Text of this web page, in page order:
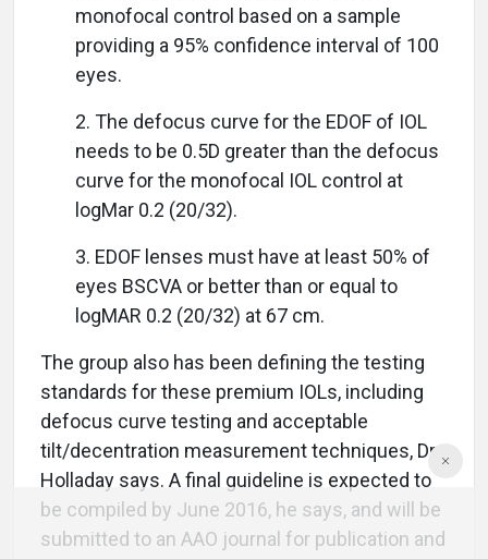
monofocal control based on a sample
providing a 95% confidence interval of 100
eyes.
2. The defocus curve for the EDOF of IOL
needs to be 0.5D greater than the defocus
curve for the monofocal IOL control at
logMar 0.2 (20/32).
3. EDOF lenses must have at least 50% of
eyes BSCVA or better than or equal to
logMAR 0.2 (20/32) at 67 cm.
The group also has been defining the testing
standards for these premium IOLs, including
defocus curve testing and acceptable
tilt/decentration measurement techniques, Dr.
Holladay says. A final guideline is expected to
be compiled by June 2016, he says, and will be
submitted to an AAO journal for publication and